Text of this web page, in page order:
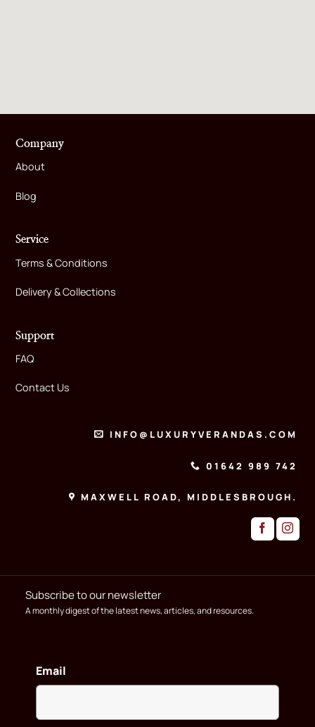
Company
About
Blog
Service
Terms & Conditions
Delivery & Collections
Support
FAQ
Contact Us
INFO@LUXURYVERANDAS.COM
01642 989 742
MAXWELL ROAD, MIDDLESBROUGH.
Subscribe to our newsletter
A monthly digest of the latest news, articles, and resources.
Email